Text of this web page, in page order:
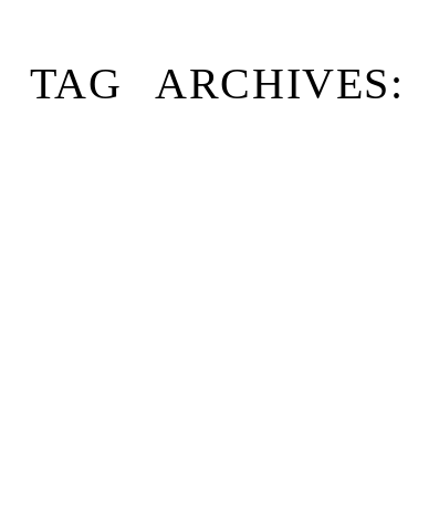
TAG ARCHIVES: